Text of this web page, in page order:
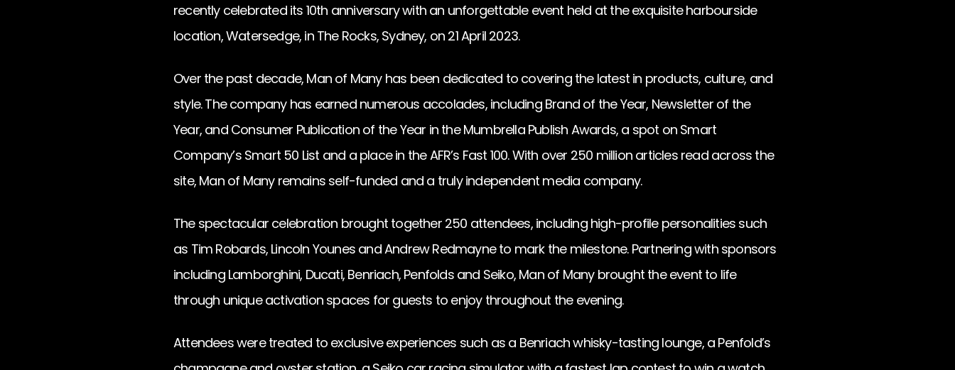
recently celebrated its 10th anniversary with an unforgettable event held at the exquisite harbourside
location, Watersedge, in The Rocks, Sydney, on 21 April 2023.
Over the past decade, Man of Many has been dedicated to covering the latest in products, culture, and
style. The company has earned numerous accolades, including Brand of the Year, Newsletter of the
Year, and Consumer Publication of the Year in the Mumbrella Publish Awards, a spot on Smart
Company’s Smart 50 List and a place in the AFR’s Fast 100. With over 250 million articles read across the
site, Man of Many remains self-funded and a truly independent media company.
The spectacular celebration brought together 250 attendees, including high-profile personalities such
as Tim Robards, Lincoln Younes and Andrew Redmayne to mark the milestone. Partnering with sponsors
including Lamborghini, Ducati, Benriach, Penfolds and Seiko, Man of Many brought the event to life
through unique activation spaces for guests to enjoy throughout the evening.
Attendees were treated to exclusive experiences such as a Benriach whisky-tasting lounge, a Penfold’s